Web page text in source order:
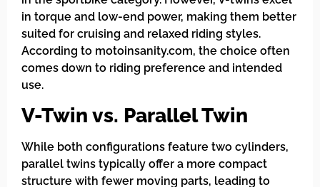
in torque and low-end power, making them better
suited for cruising and relaxed riding styles.
According to motoinsanity.com, the choice often
comes down to riding preference and intended
use.
V-Twin vs. Parallel Twin
While both configurations feature two cylinders,
parallel twins typically offer a more compact
structure with fewer moving parts, leading to